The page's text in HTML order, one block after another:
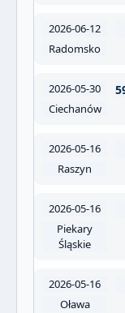
2026-06-12
Radomsko
2026-05-30
Ciechanów
2026-05-16
Raszyn
2026-05-16
Piekary
Śląskie
2026-05-16
Oława